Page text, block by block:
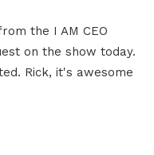
the I AM CEO
on the show today.
Rick, it's awesome